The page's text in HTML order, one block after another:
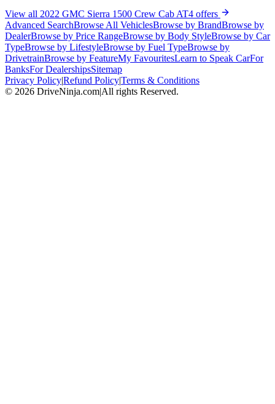
View all 2022 GMC Sierra 1500 Crew Cab AT4 offers
Advanced SearchBrowse All VehiclesBrowse by BrandBrowse by
DealerBrowse by Price RangeBrowse by Body StyleBrowse by Car
TypeBrowse by LifestyleBrowse by Fuel TypeBrowse by
DrivetrainBrowse by FeatureMy FavouritesLearn to Speak CarFor
BanksFor DealershipsSitemap
Privacy Policy|Refund Policy|Terms & Conditions
© 2026 DriveNinja.com|All rights Reserved.